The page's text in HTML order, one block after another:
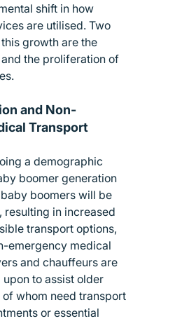
shift in how
are utilised. Two
growth are the
the proliferation of
and Non-
Transport
a demographic
boomer generation
boomers will be
resulting in increased
transport options,
emergency medical
and chauffeurs are
to assist older
whom need transport
or essential